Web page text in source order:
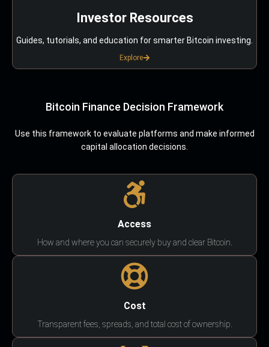
Investor Resources
Guides, tutorials, and education for smarter Bitcoin investing.
Explore
Bitcoin Finance Decision Framework
Use this framework to evaluate platforms and make informed
capital allocation decisions.
Access
How and where you can securely buy and clear Bitcoin.
Cost
Transparent fees, spreads, and total cost of ownership.